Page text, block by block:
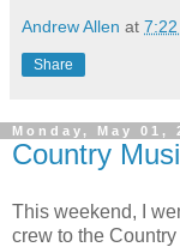
Andrew Allen at 7:22
Share
Monday, May 01,
Country
This weekend, I
crew to the